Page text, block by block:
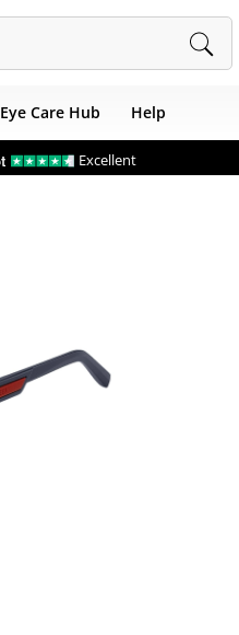
Eye Care Hub Help
Excellent